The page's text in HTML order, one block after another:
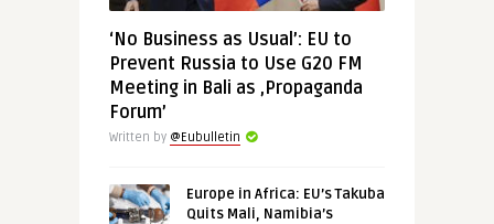
‘No Business as Usual’: EU to
Prevent Russia to Use G20 FM
Meeting in Bali as ‚Propaganda
Forum’
Written by @Eubulletin
Europe in Africa: EU’s Takuba
Quits Mali, Namibia’s